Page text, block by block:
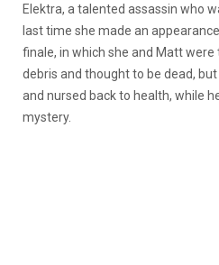
Elektra, a talented assassin who
last time she made an
finale, in which she and Matt
debris and thought to be dead,
and nursed back to health, while
mystery.